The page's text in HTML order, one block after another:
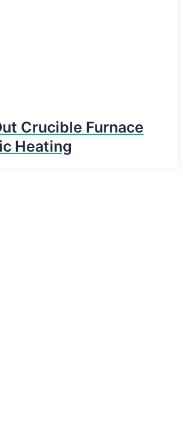
Crucible Furnace
Heating